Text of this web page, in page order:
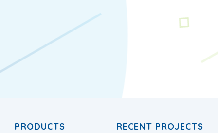
PRODUCTS RECENT PROJECTS